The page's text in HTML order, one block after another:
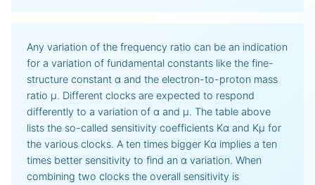
Any variation of the frequency ratio can be an indication
for a variation of fundamental constants like the fine-
structure constant α and the electron-to-proton mass
ratio μ. Different clocks are expected to respond
differently to a variation of α and μ. The table above
lists the so-called sensitivity coefficients Kα and Kμ for
the various clocks. A ten times bigger Kα implies a ten
times better sensitivity to find an α variation. When
combining two clocks the overall sensitivity is